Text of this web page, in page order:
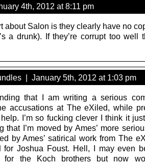
4th, 2012 at 8:11 pm
about Salon is they clearly have no
a drunk). If they’re corrupt too well
| January 5th, 2012 at 1:03 pm
that I am writing a serious
accusations at The eXiled, while
I’m so fucking clever I think it
that I’m moved by Ames’ more
by Ames’ satirical work from The
for Joshua Foust. Hell, I may even
for the Koch brothers but now